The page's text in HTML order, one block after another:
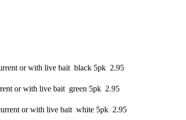
or with live bait black 5pk 2.95
or with live bait green 5pk 2.95
or with live bait white 5pk 2.95